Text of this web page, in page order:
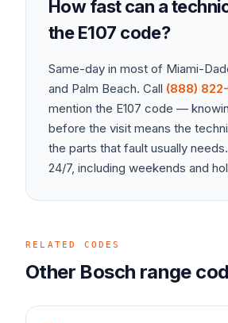
How fast can a
theE107 code?
Same-day in most of Miami-
and Palm Beach. Call (888)
mention the E107 code —
before the visit means the
the parts that fault usually
24/7, including weekends and
RELATED CODES
Other Bosch range